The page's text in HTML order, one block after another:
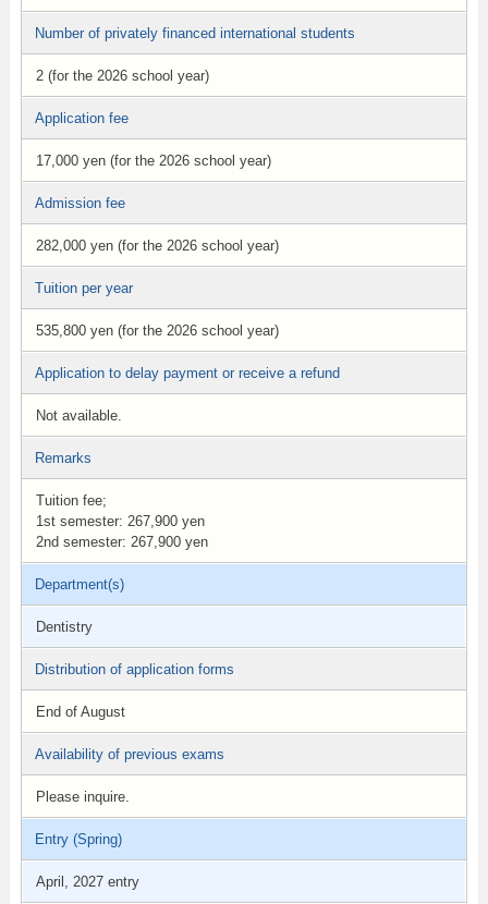
Number of privately financed international students
2 (for the 2026 school year)
Application fee
17,000 yen (for the 2026 school year)
Admission fee
282,000 yen (for the 2026 school year)
Tuition per year
535,800 yen (for the 2026 school year)
Application to delay payment or receive a refund
Not available.
Remarks
Tuition fee;
1st semester: 267,900 yen
2nd semester: 267,900 yen
Department(s)
Dentistry
Distribution of application forms
End of August
Availability of previous exams
Please inquire.
Entry (Spring)
April, 2027 entry